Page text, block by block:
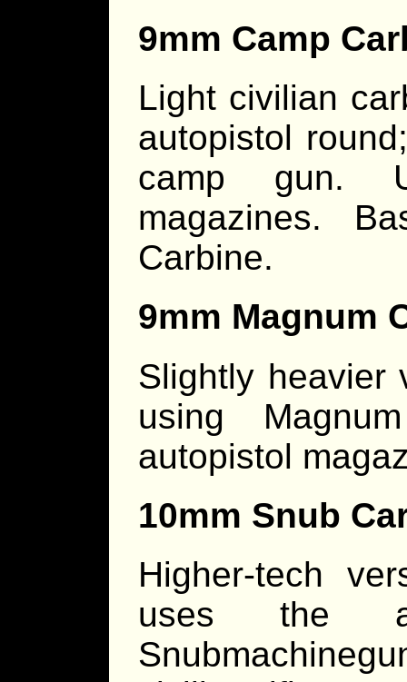
9mm Camp
Light civilian
autopistol
camp gun.
magazines.
Carbine.
9mm Magnum
Slightly heavier
using
autopistol
10mm Snub
Higher-tech
uses the